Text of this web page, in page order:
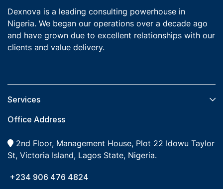
Dexnova is a leading consulting powerhouse in
Nigeria. We began our operations over a decade ago
and have grown due to excellent relationships with our
clients and value delivery.
Services​
Office Address
2nd Floor, Management House, Plot 22 Idowu Taylor
St, Victoria Island, Lagos State, Nigeria.
+234 906 476 4824